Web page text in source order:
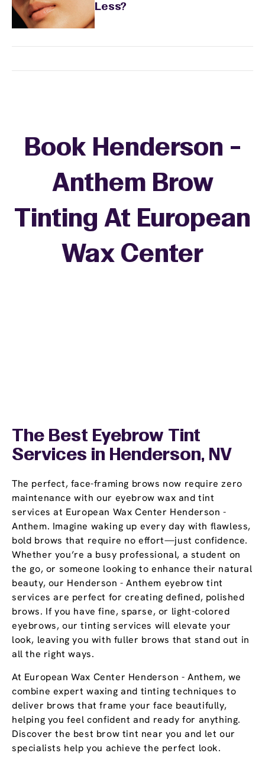
Less?
The Best Eyebrow Tint
Services in Henderson, NV
The perfect, face-framing brows now require zero
maintenance with our eyebrow wax and tint
services at European Wax Center Henderson -
Anthem. Imagine waking up every day with flawless,
bold brows that require no effort—just confidence.
Whether you’re a busy professional, a student on
the go, or someone looking to enhance their natural
beauty, our Henderson - Anthem eyebrow tint
services are perfect for creating defined, polished
brows. If you have fine, sparse, or light-colored
eyebrows, our tinting services will elevate your
look, leaving you with fuller brows that stand out in
all the right ways.
At European Wax Center Henderson - Anthem, we
combine expert waxing and tinting techniques to
deliver brows that frame your face beautifully,
helping you feel confident and ready for anything.
Discover the best brow tint near you and let our
specialists help you achieve the perfect look.
Book Henderson -
Anthem Brow
Tinting At European
Wax Center